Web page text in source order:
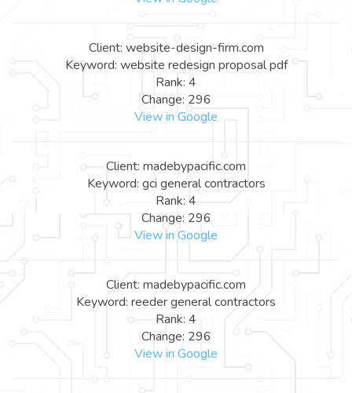
Client: website-design-firm.com
Keyword: website redesign proposal pdf
Rank: 4
Change: 296
View in Google
Client: madebypacific.com
Keyword: gci general contractors
Rank: 4
Change: 296
View in Google
Client: madebypacific.com
Keyword: reeder general contractors
Rank: 4
Change: 296
View in Google